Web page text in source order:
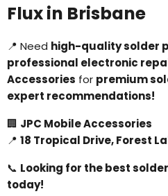
Flux in Brisbane
📍 Need high-quality solder
professional electronic
Accessories for premium
expert recommendations!
🏢 JPC Mobile Accessories
📍 18 Tropical Drive, Forest
📞 Looking for the best
today!